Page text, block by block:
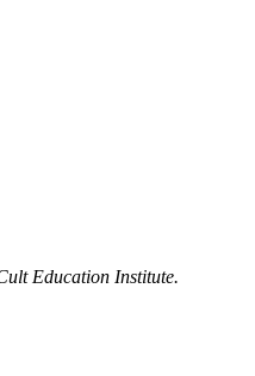
Education Institute.